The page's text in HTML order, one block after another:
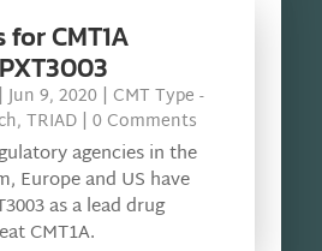
CMT1A
|Jun 9, 2020 | CMT Type -
, TRIAD| 0 Comments
agencies in the
Europe and US have
as a lead drug
CMT1A.